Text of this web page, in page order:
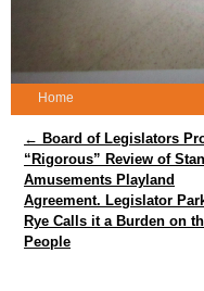
Home
Post navigation
← Board of Legislators
“Rigorous” Review of
Amusements Playland
Agreement. Legislator
Rye Calls it a Burden on
People